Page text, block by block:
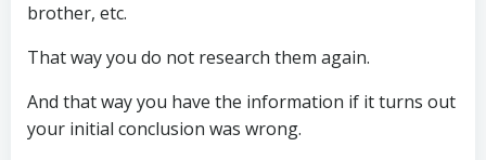
brother, etc.
That way you do not research them again.
And that way you have the information if it turns out
your initial conclusion was wrong.